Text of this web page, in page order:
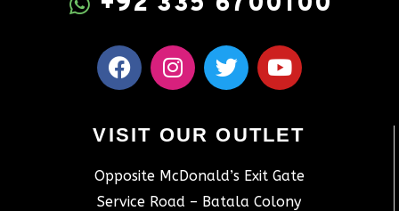
VISIT OUR OUTLET
Opposite McDonald’s Exit Gate
Service Road – Batala Colony